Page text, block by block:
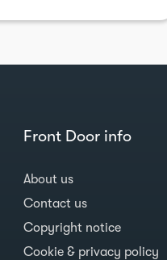
Front Door info
About us
Contact us
Copyright notice
Cookie & privacy policy